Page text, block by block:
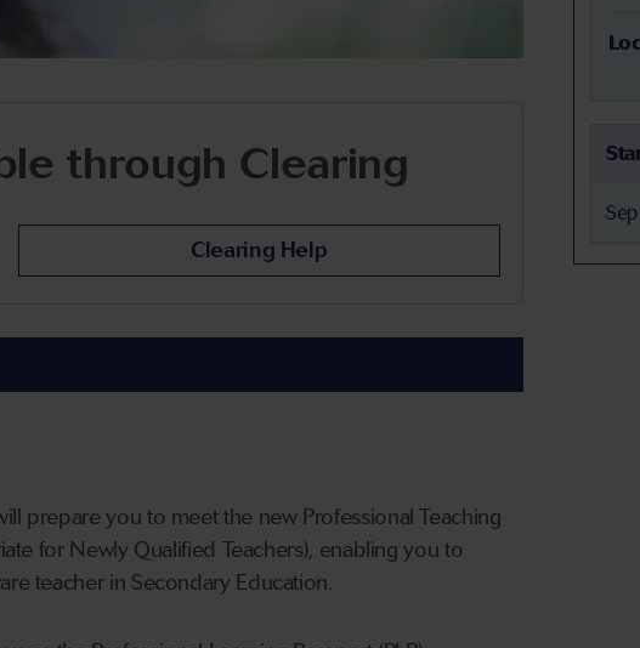
through Clearing
Clearing Help
prepare you to meet the new Professional Teaching
for Newly Qualified Teachers), enabling you to
teacher in Secondary Education.